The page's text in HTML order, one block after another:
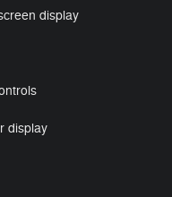
display
display